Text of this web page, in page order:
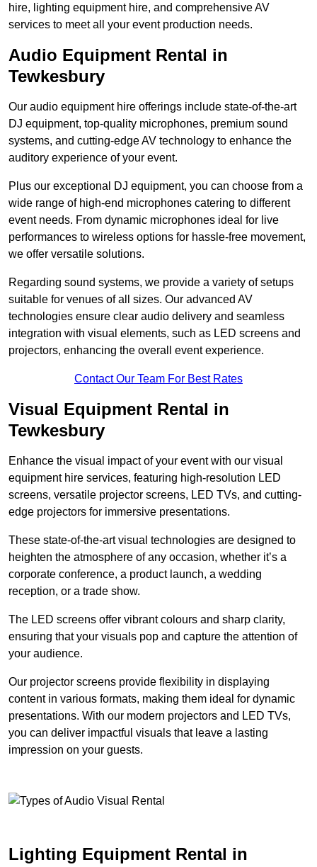
hire, lighting equipment hire, and comprehensive AV
services to meet all your event production needs.
Audio Equipment Rental in
Tewkesbury
Our audio equipment hire offerings include state-of-the-art
DJ equipment, top-quality microphones, premium sound
systems, and cutting-edge AV technology to enhance the
auditory experience of your event.
Plus our exceptional DJ equipment, you can choose from a
wide range of high-end microphones catering to different
event needs. From dynamic microphones ideal for live
performances to wireless options for hassle-free movement,
we offer versatile solutions.
Regarding sound systems, we provide a variety of setups
suitable for venues of all sizes. Our advanced AV
technologies ensure clear audio delivery and seamless
integration with visual elements, such as LED screens and
projectors, enhancing the overall event experience.
Contact Our Team For Best Rates
Visual Equipment Rental in
Tewkesbury
Enhance the visual impact of your event with our visual
equipment hire services, featuring high-resolution LED
screens, versatile projector screens, LED TVs, and cutting-
edge projectors for immersive presentations.
These state-of-the-art visual technologies are designed to
heighten the atmosphere of any occasion, whether it’s a
corporate conference, a product launch, a wedding
reception, or a trade show.
The LED screens offer vibrant colours and sharp clarity,
ensuring that your visuals pop and capture the attention of
your audience.
Our projector screens provide flexibility in displaying
content in various formats, making them ideal for dynamic
presentations. With our modern projectors and LED TVs,
you can deliver impactful visuals that leave a lasting
impression on your guests.
Lighting Equipment Rental in